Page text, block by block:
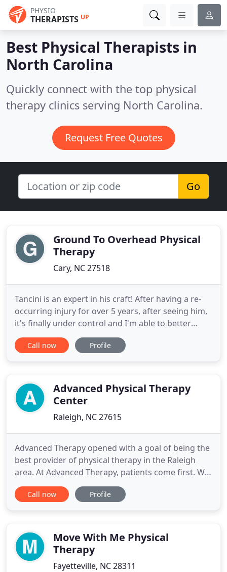
PHYSIO
THERAPISTS UP
Best Physical Therapists in
North Carolina
Quickly connect with the top physical
therapy clinics serving North Carolina.
Request Free Quotes
Go
Ground To Overhead Physical
Therapy
Cary, NC 27518
Tancini is an expert in his craft! After having a re-
occurring injury for over 5 years, after seeing him,
it's finally under control and I'm able to better
understand it and manage it. He does much more
than just fix injuries - he teaches you proactive
Call now Profile
Advanced Physical Therapy
Center
Raleigh, NC 27615
Advanced Therapy opened with a goal of being the
best provider of physical therapy in the Raleigh
area. At Advanced Therapy, patients come first. We
are locally owned and have assembled a team of
top notch therapists- all of whom are
available. Advanced Therapy
Call now Profile
Move With Me Physical
Therapy
Fayetteville, NC 28311